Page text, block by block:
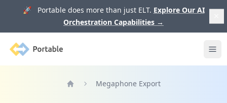
🚀 Portable does more than just ELT. Explore Our AI
Orchestration Capabilities →
Portable
Megaphone Export